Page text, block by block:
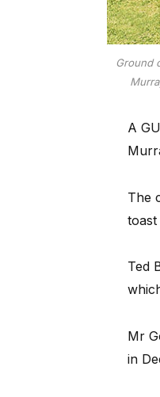
Ground
A
The
Ted
Mr
in